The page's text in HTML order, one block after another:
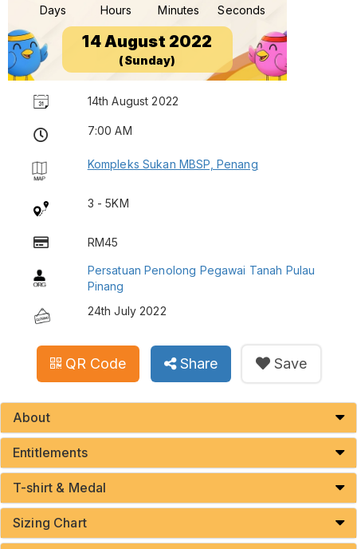
Days Hours Minutes Seconds
14 August 2022
(Sunday)
14th August 2022
7:00 AM
Kompleks Sukan MBSP, Penang
3 - 5KM
RM45
Persatuan Penolong Pegawai Tanah Pulau
Pinang
24th July 2022
QR Code Share Save
About
Entitlements
T-shirt & Medal
Sizing Chart